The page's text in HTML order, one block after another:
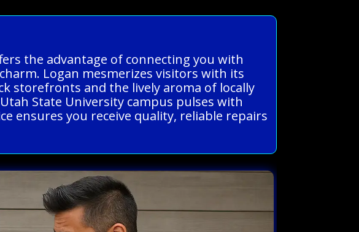
the advantage of connecting you with
Logan mesmerizes visitors with its
storefronts and the lively aroma of locally
State University campus pulses with
ensures you receive quality, reliable repairs